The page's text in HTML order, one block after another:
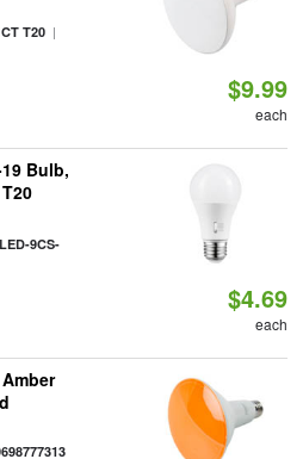
T20|
$9.99
each
Bulb,
9CS-
$4.69
each